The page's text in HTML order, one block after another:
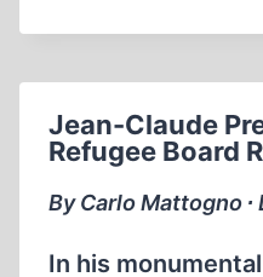
Jean-Claude
Refugee Board
By Carlo Mattogno
In his